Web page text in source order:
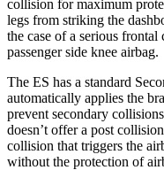
collision for maximum
legs from striking the
the case of a serious
passenger side knee airbag.
The ES has a standard
automatically applies the
prevent secondary
doesn’t offer a post
collision that triggers the
without the protection of